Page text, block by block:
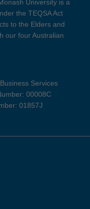
University is a
the TEQSA Act
to the Elders and
our four Australian
Services
00008C
01857J